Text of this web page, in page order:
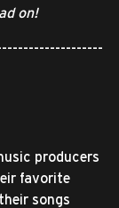
on!
producers
favorite
songs